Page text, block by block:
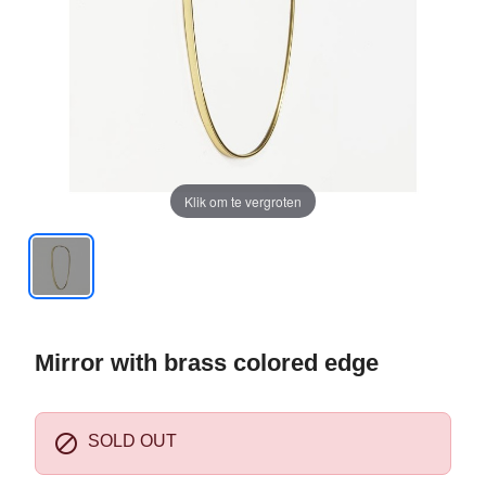
Klik om te vergroten
Mirror with brass colored edge
 SOLD OUT